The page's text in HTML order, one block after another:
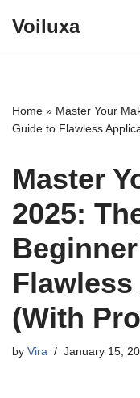
Voiluxa
Home » Master Your
Guide to Flawless
Master
2025:
(With
by Vira January 15,